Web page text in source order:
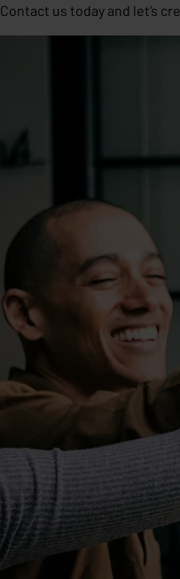
Contact us today and let’s